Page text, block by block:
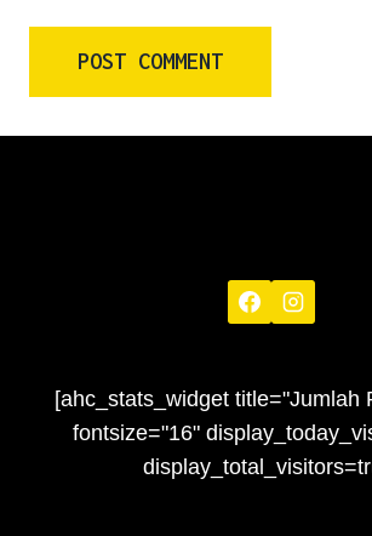
[ahc_stats_widget title="Jumlah
fontsize="16"